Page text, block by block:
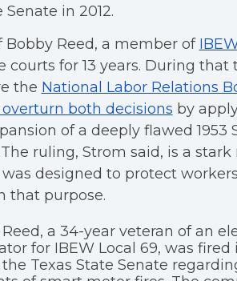
Senate in 2012.
Bobby Reed, a member of
courts for 13 years. During
the National Labor Relations
overturn both decisions by
of a deeply flawed 1953
ruling, Strom said, is a
designed to protect
that purpose.
a 34-year veteran of an
for IBEW Local 69, was
Texas State Senate